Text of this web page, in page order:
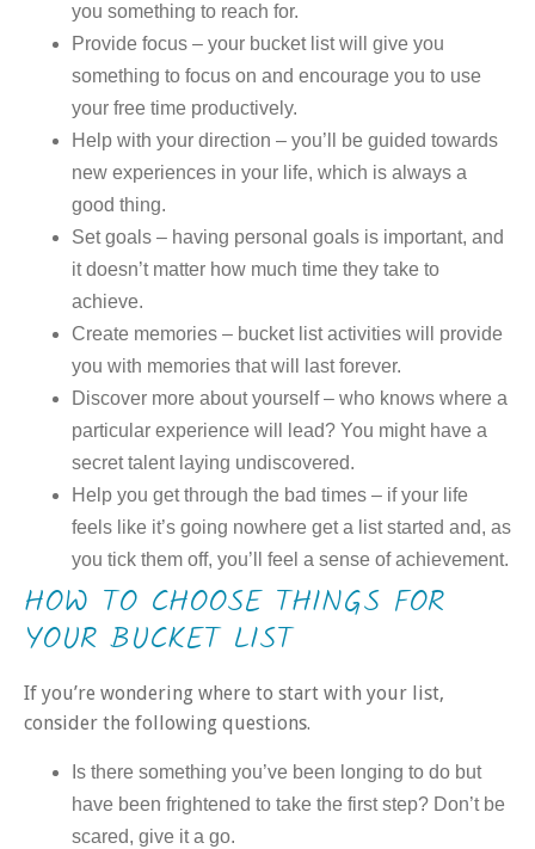
you something to reach for.
Provide focus – your bucket list will give you
something to focus on and encourage you to use
your free time productively.
Help with your direction – you’ll be guided towards
new experiences in your life, which is always a
good thing.
Set goals – having personal goals is important, and
it doesn’t matter how much time they take to
achieve.
Create memories – bucket list activities will provide
you with memories that will last forever.
Discover more about yourself – who knows where a
particular experience will lead? You might have a
secret talent laying undiscovered.
Help you get through the bad times – if your life
feels like it’s going nowhere get a list started and, as
you tick them off, you’ll feel a sense of achievement.
HOW TO CHOOSE THINGS FOR
YOUR BUCKET LIST
If you’re wondering where to start with your list,
consider the following questions.
Is there something you’ve been longing to do but
have been frightened to take the first step? Don’t be
scared, give it a go.